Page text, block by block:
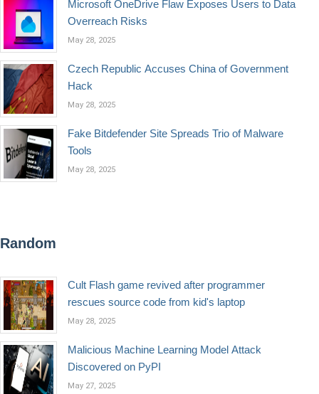
Microsoft OneDrive Flaw Exposes Users to Data
Overreach Risks
May 28, 2025
Czech Republic Accuses China of Government
Hack
May 28, 2025
Fake Bitdefender Site Spreads Trio of Malware
Tools
May 28, 2025
Random
Cult Flash game revived after programmer
rescues source code from kid's laptop
May 28, 2025
Malicious Machine Learning Model Attack
Discovered on PyPI
May 27, 2025